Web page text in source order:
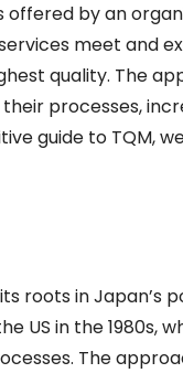
offered by an
meet and
quality. The
processes,
guide to TQM,
roots in Japan’s
US in the 1980s,
The